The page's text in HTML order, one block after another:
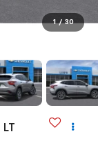
1 / 30
LT